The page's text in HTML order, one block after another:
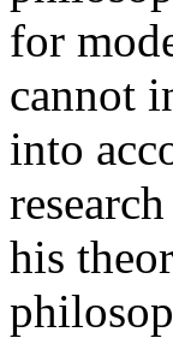
for
cannot
into
his